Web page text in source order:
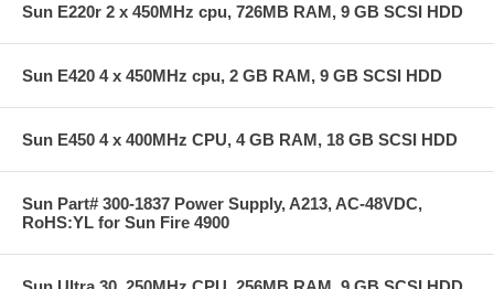
Sun E220r 2 x 450MHz cpu, 726MB RAM, 9 GB SCSI HDD
Sun E420 4 x 450MHz cpu, 2 GB RAM, 9 GB SCSI HDD
Sun E450 4 x 400MHz CPU, 4 GB RAM, 18 GB SCSI HDD
Sun Part# 300-1837 Power Supply, A213, AC-48VDC,
RoHS:YL for Sun Fire 4900